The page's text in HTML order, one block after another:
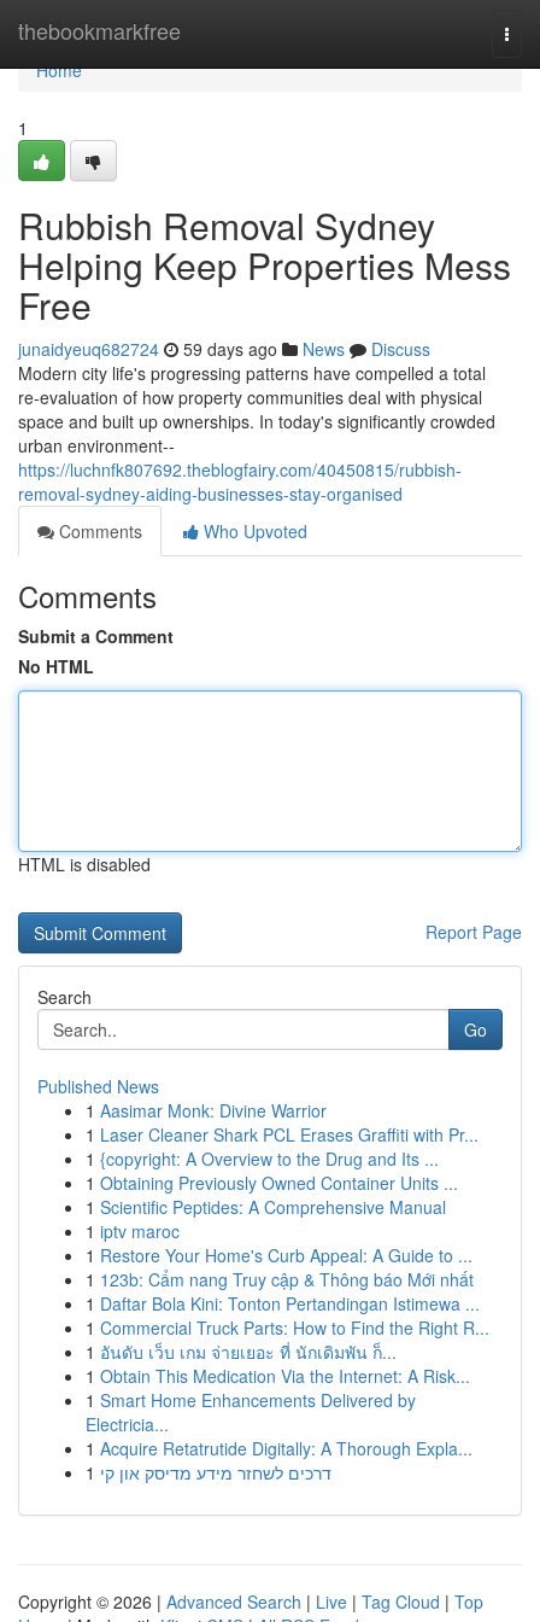
thebookmarkfree
Home
Home
1
Rubbish Removal Sydney
Helping Keep Properties Mess
Free
junaidyeuq682724 59 days ago News
Discuss
Modern city life's progressing patterns have compelled a total
re‑evaluation of how property communities deal with physical
space and built up ownerships. In today's significantly crowded
urban environment--
https://luchnfk807692.theblogfairy.com/40450815/rubbish-
removal-sydney-aiding-businesses-stay-organised
Comments
Who Upvoted
Comments
Submit a Comment
No HTML
HTML is disabled
Report Page
Search
Go
Published News
1 Aasimar Monk: Divine Warrior
1 Laser Cleaner Shark PCL Erases Graffiti with Pr...
1 {copyright: A Overview to the Drug and Its ...
1 Obtaining Previously Owned Container Units ...
1 Scientific Peptides: A Comprehensive Manual
1 iptv maroc
1 Restore Your Home's Curb Appeal: A Guide to ...
1 123b: Cẩm nang Truy cập & Thông báo Mới nhất
1 Daftar Bola Kini: Tonton Pertandingan Istimewa ...
1 Commercial Truck Parts: How to Find the Right R...
1 อันดับ เว็บ เกม จ่ายเยอะ ที่ นักเดิมพัน ก็...
1 Obtain This Medication Via the Internet: A Risk...
1 Smart Home Enhancements Delivered by
Electricia...
1 Acquire Retatrutide Digitally: A Thorough Expla...
1 דרכים לשחזר מידע מדיסק און קי
Copyright © 2026 | Advanced Search | Live | Tag Cloud | Top